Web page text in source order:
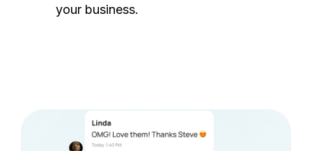
your business.